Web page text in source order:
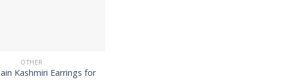
OTHER
Kashmiri Earrings for